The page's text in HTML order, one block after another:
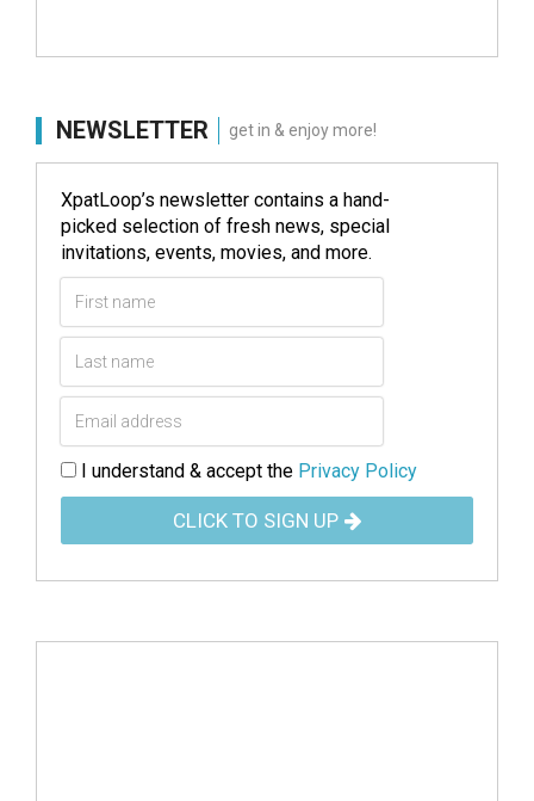
NEWSLETTER get in & enjoy more!
XpatLoop’s newsletter contains a hand-
picked selection of fresh news, special
invitations, events, movies, and more.
I understand & accept the Privacy Policy
CLICK TO SIGN UP